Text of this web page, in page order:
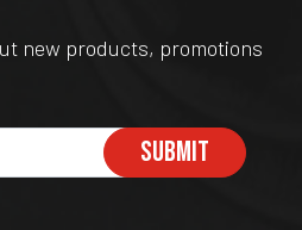
new products, promotions
SUBMIT